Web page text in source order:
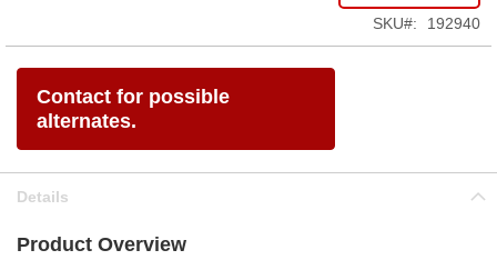
SKU 192940
Contact for possible
alternates.
Details
Product Overview